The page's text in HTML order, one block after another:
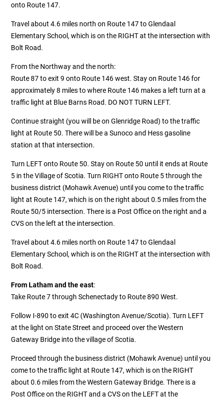
onto Route 147.
Travel about 4.6 miles north on Route 147 to Glendaal
Elementary School, which is on the RIGHT at the intersection with
Bolt Road.
From the Northway and the north:
Route 87 to exit 9 onto Route 146 west. Stay on Route 146 for
approximately 8 miles to where Route 146 makes a left turn at a
traffic light at Blue Barns Road. DO NOT TURN LEFT.
Continue straight (you will be on Glenridge Road) to the traffic
light at Route 50. There will be a Sunoco and Hess gasoline
station at that intersection.
Turn LEFT onto Route 50. Stay on Route 50 until it ends at Route
5 in the Village of Scotia. Turn RIGHT onto Route 5 through the
business district (Mohawk Avenue) until you come to the traffic
light at Route 147, which is on the right about 0.5 miles from the
Route 50/5 intersection. There is a Post Office on the right and a
CVS on the left at the intersection.
Travel about 4.6 miles north on Route 147 to Glendaal
Elementary School, which is on the RIGHT at the intersection with
Bolt Road.
From Latham and the east:
Take Route 7 through Schenectady to Route 890 West.
Follow I-890 to exit 4C (Washington Avenue/Scotia). Turn LEFT
at the light on State Street and proceed over the Western
Gateway Bridge into the village of Scotia.
Proceed through the business district (Mohawk Avenue) until you
come to the traffic light at Route 147, which is on the RIGHT
about 0.6 miles from the Western Gateway Bridge. There is a
Post Office on the RIGHT and a CVS on the LEFT at the